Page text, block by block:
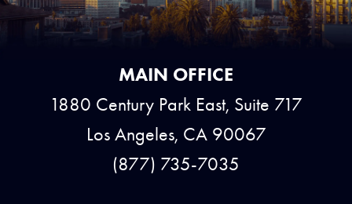
MAIN OFFICE
1880 Century Park East, Suite 717
Los Angeles, CA 90067
(877) 735-7035